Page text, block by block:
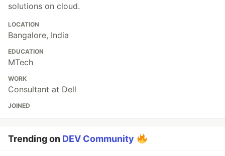
solutions on cloud.
LOCATION
Bangalore, India
EDUCATION
MTech
WORK
Consultant at Dell
JOINED
Trending on DEV Community